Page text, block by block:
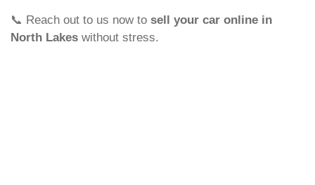
📞 Reach out to us now to sell your car online in
North Lakes without stress.